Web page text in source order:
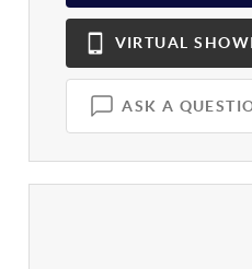
VIRTUAL
ASK A